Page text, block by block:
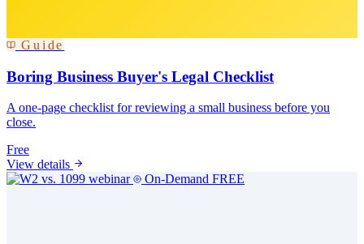
Guide
Boring Business Buyer's Legal Checklist
A one-page checklist for reviewing a small business before you
close.
Free
View details
On-Demand FREE